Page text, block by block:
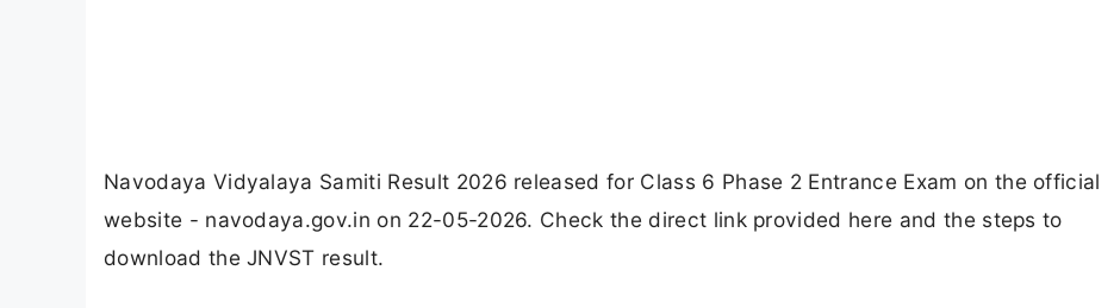
Navodaya Vidyalaya Samiti Result 2026 released for Class 6 Phase 2 Entrance Exam on the official
website - navodaya.gov.in on 22-05-2026. Check the direct link provided here and the steps to
download the JNVST result.